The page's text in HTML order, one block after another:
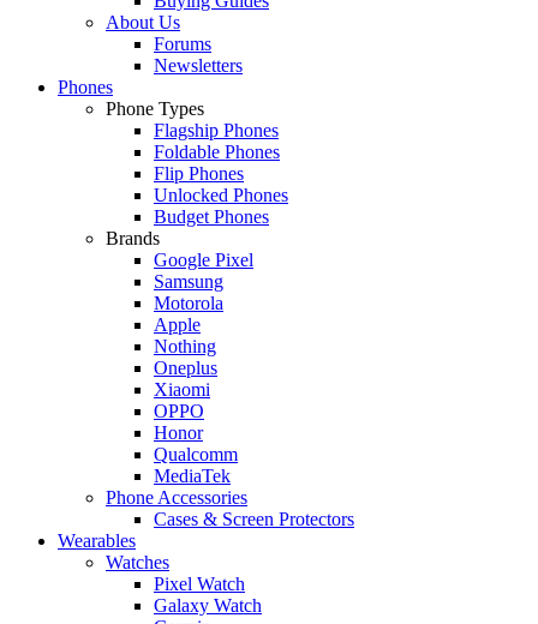
About Us
Forums
Newsletters
Phones
Phone Types
Flagship Phones
Foldable Phones
Flip Phones
Unlocked Phones
Budget Phones
Brands
Google Pixel
Samsung
Motorola
Apple
Nothing
Oneplus
Xiaomi
OPPO
Honor
Qualcomm
MediaTek
Phone Accessories
Cases & Screen Protectors
Wearables
Watches
Pixel Watch
Galaxy Watch